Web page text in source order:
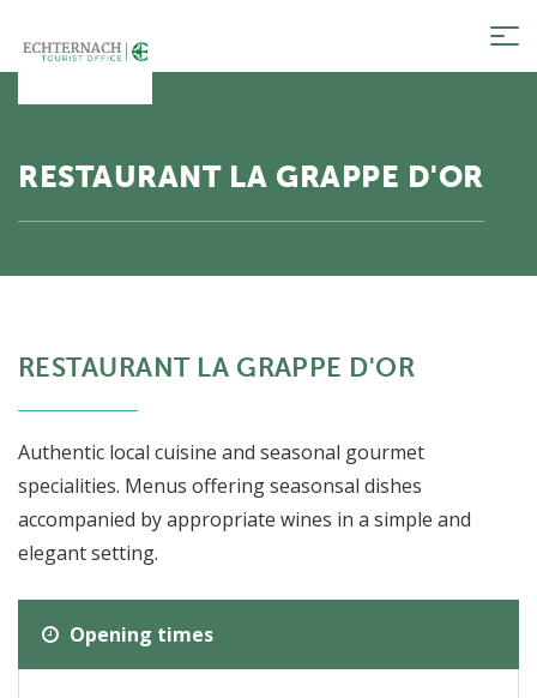
RESTAURANT LA GRAPPE D'OR
RESTAURANT LA GRAPPE D'OR
Authentic local cuisine and seasonal gourmet
specialities. Menus offering seasonsal dishes
accompanied by appropriate wines in a simple and
elegant setting.
Opening times